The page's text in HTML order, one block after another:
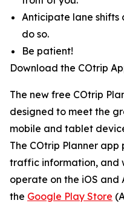
Anticipate lane
do so.
Be patient!
Download the COtrip
The new free COtrip
designed to meet the
mobile and tablet
The COtrip Planner
traffic information, and
operate on the iOS and
the Google Play Store